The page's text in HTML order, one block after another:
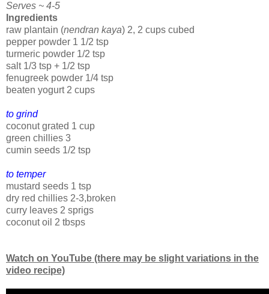
Serves ~ 4-5
Ingredients
raw plantain (nendran kaya) 2, 2 cups cubed
pepper powder 1 1/2 tsp
turmeric powder 1/2 tsp
salt 1/3 tsp + 1/2 tsp
fenugreek powder 1/4 tsp
beaten yogurt 2 cups
to grind
coconut grated 1 cup
green chillies 3
cumin seeds 1/2 tsp
to temper
mustard seeds 1 tsp
dry red chillies 2-3,broken
curry leaves 2 sprigs
coconut oil 2 tbsps
Watch on YouTube (there may be slight variations in the
video recipe)